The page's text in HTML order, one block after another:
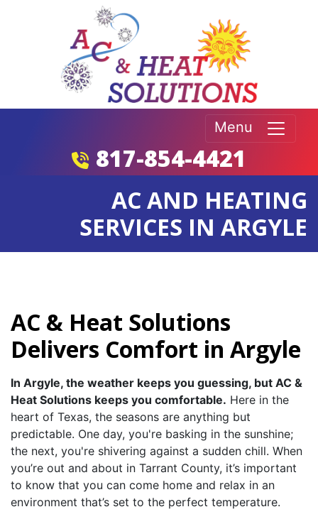
Menu
817-854-4421
AC AND HEATING
SERVICES IN ARGYLE
AC & Heat Solutions
Delivers Comfort in Argyle
In Argyle, the weather keeps you guessing, but AC &
Heat Solutions keeps you comfortable. Here in the
heart of Texas, the seasons are anything but
predictable. One day, you're basking in the sunshine;
the next, you're shivering against a sudden chill. When
you’re out and about in Tarrant County, it’s important
to know that you can come home and relax in an
environment that’s set to the perfect temperature.